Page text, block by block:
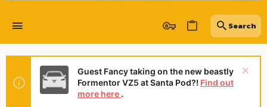
Guest Fancy taking on the new beastly
Formentor VZ5 at Santa Pod?! Find out
more here .